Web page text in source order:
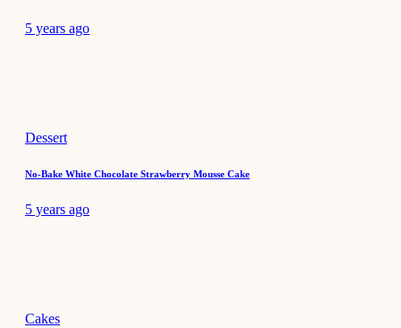
5 years ago
Dessert
No-Bake White Chocolate Strawberry Mousse Cake
5 years ago
Cakes